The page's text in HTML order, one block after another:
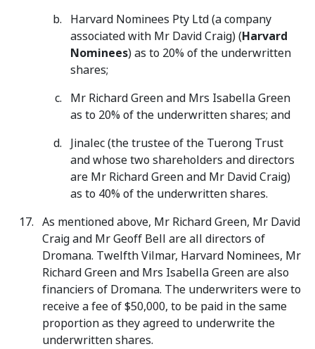
Harvard Nominees Pty Ltd (a company
associated with Mr David Craig) (Harvard
Nominees) as to 20% of the underwritten
shares;
Mr Richard Green and Mrs Isabella Green
as to 20% of the underwritten shares; and
Jinalec (the trustee of the Tuerong Trust
and whose two shareholders and directors
are Mr Richard Green and Mr David Craig)
as to 40% of the underwritten shares.
As mentioned above, Mr Richard Green, Mr David
Craig and Mr Geoff Bell are all directors of
Dromana. Twelfth Vilmar, Harvard Nominees, Mr
Richard Green and Mrs Isabella Green are also
financiers of Dromana. The underwriters were to
receive a fee of $50,000, to be paid in the same
proportion as they agreed to underwrite the
underwritten shares.